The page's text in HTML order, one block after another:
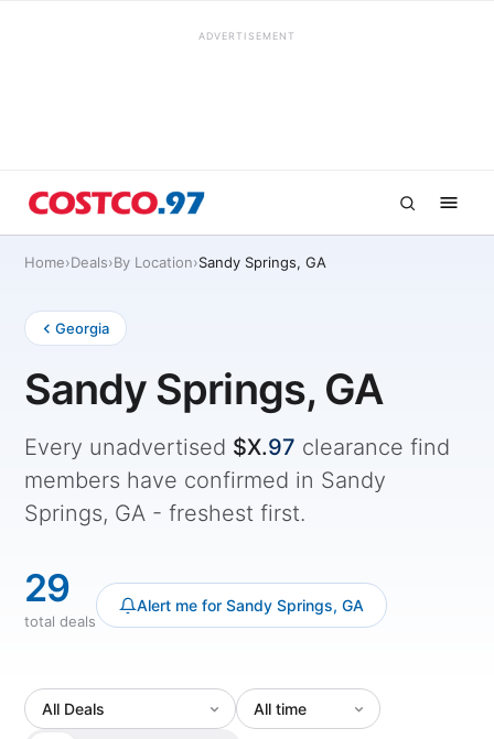
ADVERTISEMENT
Home›Deals›By Location›Sandy Springs, GA
Georgia
Sandy Springs, GA
Every unadvertised $X.97 clearance find
members have confirmed in Sandy
Springs, GA - freshest first.
29
total deals
Alert me for Sandy Springs, GA